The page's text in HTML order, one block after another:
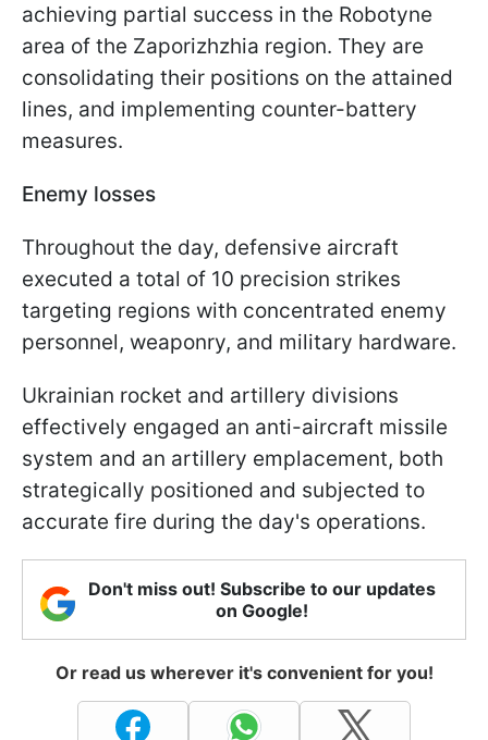
achieving partial success in the Robotyne
area of the Zaporizhzhia region. They are
consolidating their positions on the attained
lines, and implementing counter-battery
measures.
Enemy losses
Throughout the day, defensive aircraft
executed a total of 10 precision strikes
targeting regions with concentrated enemy
personnel, weaponry, and military hardware.
Ukrainian rocket and artillery divisions
effectively engaged an anti-aircraft missile
system and an artillery emplacement, both
strategically positioned and subjected to
accurate fire during the day's operations.
Don't miss out! Subscribe to our updates
on Google!
Or read us wherever it's convenient for you!